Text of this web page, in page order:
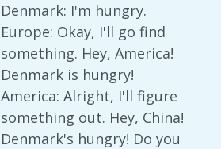
Denmark: I'm hungry.
Europe: Okay, I'll go find
something. Hey, America!
Denmark is hungry!
America: Alright, I'll figure
something out. Hey, China!
Denmark's hungry! Do you